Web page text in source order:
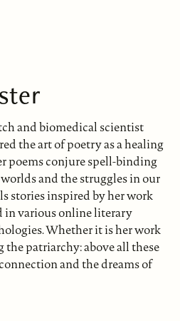
and biomedical scientist
the art of poetry as a healing
poems conjure spell-binding
and the struggles in our
stories inspired by her work
in various online literary
Whether it is her work
patriarchy: above all these
and the dreams of